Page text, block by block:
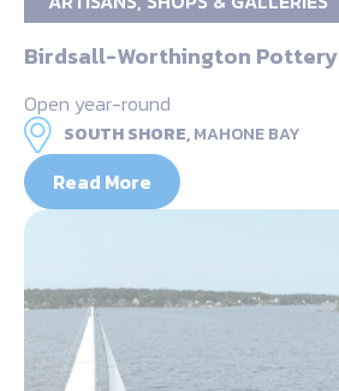
Birdsall-Worthington Pottery
Open year-round
SOUTH SHORE,MAHONE BAY
Read More